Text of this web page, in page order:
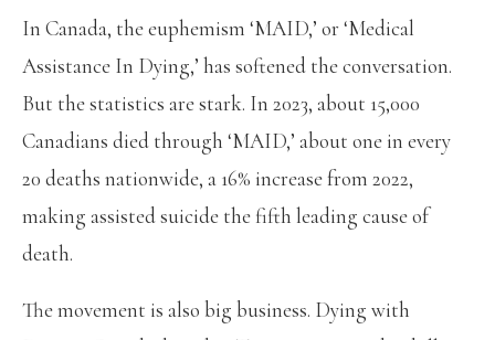
In Canada, the euphemism ‘MAID,’ or ‘Medical
Assistance In Dying,’ has softened the conversation.
But the statistics are stark. In 2023, about 15,000
Canadians died through ‘MAID,’ about one in every
20 deaths nationwide, a 16% increase from 2022,
making assisted suicide the fifth leading cause of
death.
The movement is also big business. Dying with